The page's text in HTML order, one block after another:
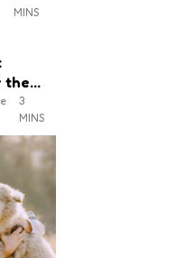
MINS
the
3
MINS